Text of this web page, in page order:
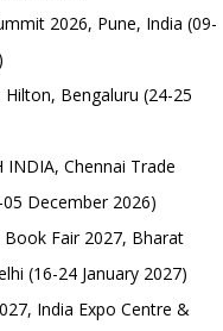
2026, Pune, India (09-
Bengaluru (24-25
INDIA, Chennai Trade
December 2026)
Fair 2027, Bharat
(16-24 January 2027)
India Expo Centre &